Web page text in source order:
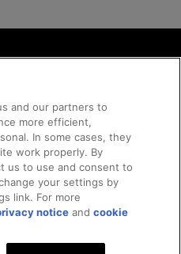
Conditions
and Disclaimers
Transparency
Competition
Strategy
Policy
and our partners to
more efficient,
In some cases, they
work properly. By
us to use and consent to
your settings by
link. For more
notice andcookie